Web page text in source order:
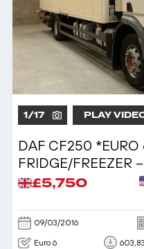
1/17 PLAY
DAF CF250 *EURO
FRIDGE/FREEZER
£5,750
09/03/2016
Euro 6